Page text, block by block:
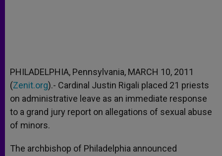
PHILADELPHIA, Pennsylvania, MARCH 10, 2011
(Zenit.org).- Cardinal Justin Rigali placed 21 priests
on administrative leave as an immediate response
to a grand jury report on allegations of sexual abuse
of minors.
The archbishop of Philadelphia announced